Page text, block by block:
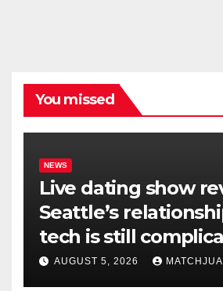
You missed
NEWS
Live dating show
Seattle’s
tech is still
AUGUST 5, 2026